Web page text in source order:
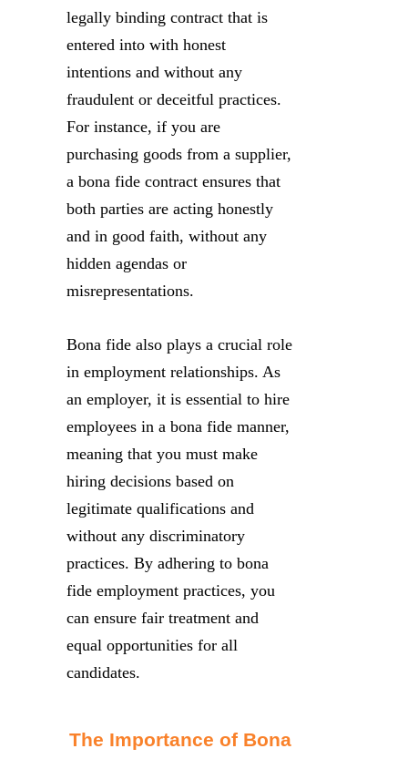
legally binding contract that is
entered into with honest
intentions and without any
fraudulent or deceitful practices.
For instance, if you are
purchasing goods from a supplier,
a bona fide contract ensures that
both parties are acting honestly
and in good faith, without any
hidden agendas or
misrepresentations.
Bona fide also plays a crucial role
in employment relationships. As
an employer, it is essential to hire
employees in a bona fide manner,
meaning that you must make
hiring decisions based on
legitimate qualifications and
without any discriminatory
practices. By adhering to bona
fide employment practices, you
can ensure fair treatment and
equal opportunities for all
candidates.
The Importance of Bona